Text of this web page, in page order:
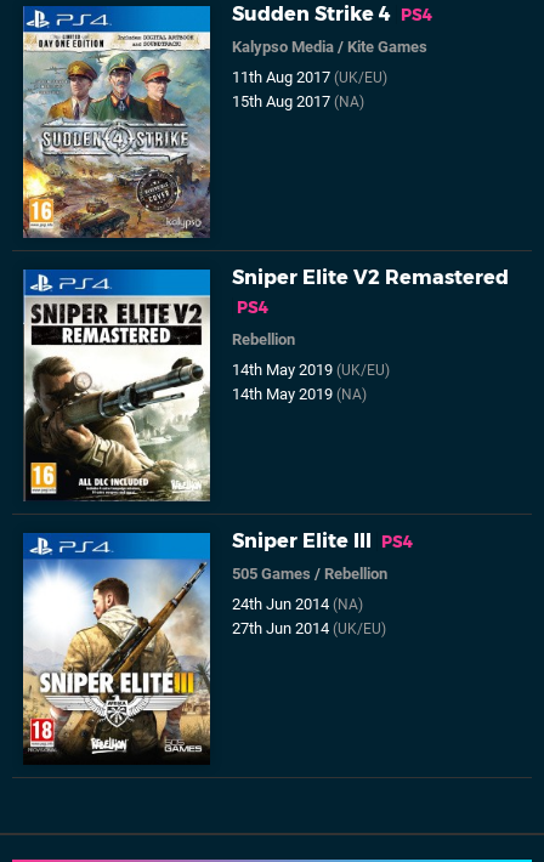
Sudden Strike 4 PS4
Kalypso Media /Kite Games
11th Aug 2017(UK/EU)
15th Aug 2017(NA)
Sniper Elite V2 Remastered
PS4
Rebellion
14th May 2019(UK/EU)
14th May 2019(NA)
Sniper Elite III PS4
505 Games /Rebellion
24th Jun 2014(NA)
27th Jun 2014(UK/EU)